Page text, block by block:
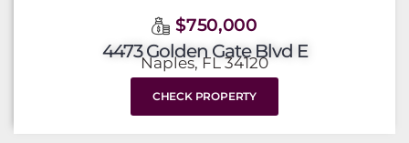
$750,000
4473 Golden Gate Blvd E
Naples, FL 34120
CHECK PROPERTY